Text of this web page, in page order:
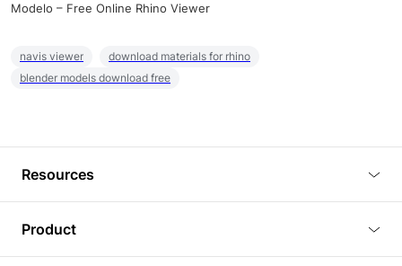
Modelo – Free Online Rhino Viewer
navis viewer
download materials for rhino
blender models download free
Resources
Tutorials
Product